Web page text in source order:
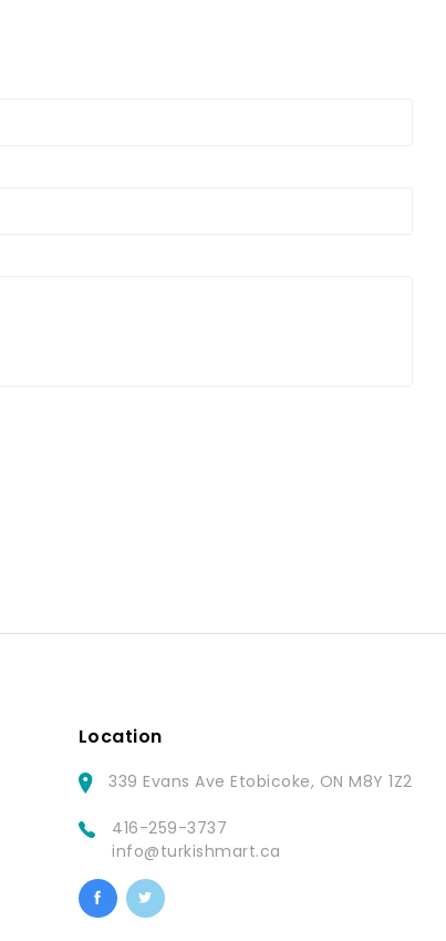
Location
339 Evans Ave Etobicoke, ON M8Y 1Z2
416-259-3737
info@turkishmart.ca